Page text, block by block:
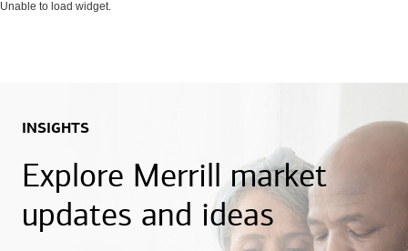
Unable to load widget.
INSIGHTS
Explore Merrill market
updates and ideas